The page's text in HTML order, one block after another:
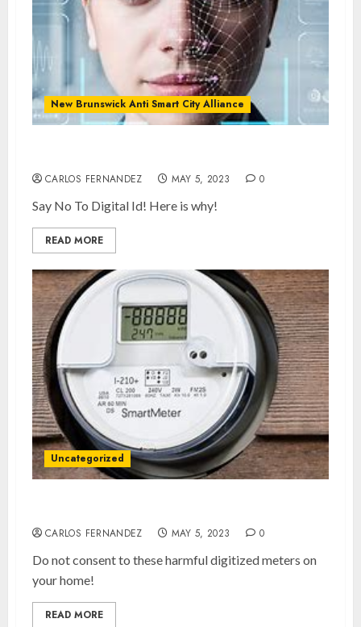
New Brunswick Anti Smart City Alliance
CARLOS FERNANDEZ MAY 5, 2023 0
Say No To Digital Id! Here is why!
READ MORE
Uncategorized
CARLOS FERNANDEZ MAY 5, 2023 0
Do not consent to these harmful digitized meters on
your home!
READ MORE